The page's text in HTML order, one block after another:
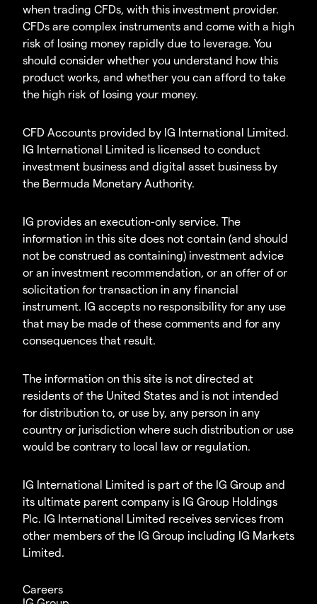
when trading CFDs, with this investment provider.
CFDs are complex instruments and come with a high
risk of losing money rapidly due to leverage. You
should consider whether you understand how this
product works, and whether you can afford to take
the high risk of losing your money.
CFD Accounts provided by IG International Limited.
IG International Limited is licensed to conduct
investment business and digital asset business by
the Bermuda Monetary Authority.
IG provides an execution-only service. The
information in this site does not contain (and should
not be construed as containing) investment advice
or an investment recommendation, or an offer of or
solicitation for transaction in any financial
instrument. IG accepts no responsibility for any use
that may be made of these comments and for any
consequences that result.
The information on this site is not directed at
residents of the United States and is not intended
for distribution to, or use by, any person in any
country or jurisdiction where such distribution or use
would be contrary to local law or regulation.
IG International Limited is part of the IG Group and
its ultimate parent company is IG Group Holdings
Plc. IG International Limited receives services from
other members of the IG Group including IG Markets
Limited.
Careers
IG Group